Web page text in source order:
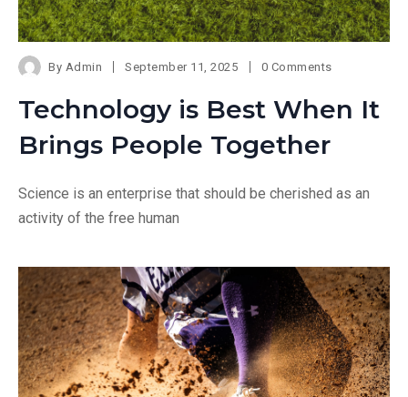
By Admin September 11, 2025 0 Comments
Technology is Best When It
Brings People Together
Science is an enterprise that should be cherished as an
activity of the free human